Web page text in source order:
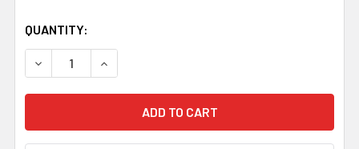
QUANTITY:
DECREASE QUANTITY OF CLAN BADGE RAISED RELIEF
INCREASE QUANTITY OF CLAN BADGE